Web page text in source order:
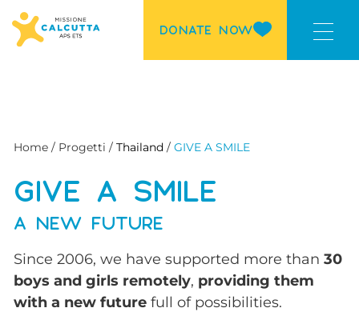
DONATE NOW
Home / Progetti /Thailand /GIVE A SMILE
GIVE A SMILE
A NEW FUTURE
Since 2006, we have supported more than30
boys and girls remotely, providing them
with a new future full of possibilities.